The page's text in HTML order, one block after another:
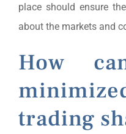
place should ensure
about the markets and
How
trading